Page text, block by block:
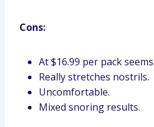
Cons:
At $16.99 per pack
Really stretches nostrils.
Uncomfortable.
Mixed snoring results.